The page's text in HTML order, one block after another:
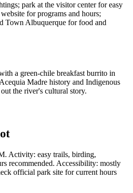
park at the visitor center for easy
for programs and hours;
Town Albuquerque for food and
a green-chile breakfast burrito in
Madre history and Indigenous
the river's cultural story.
Activity: easy trails, birding,
recommended. Accessibility: mostly
official park site for current hours